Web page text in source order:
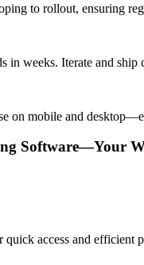
to rollout, ensuring
in weeks. Iterate and ship
on mobile and
Software—Your
access and